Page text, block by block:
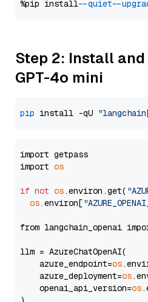
%pip install --quiet --
Step 2: Install and
GPT-4o mini
pip install -qU
import getpass
import os
if not os.environ.get(
os.environ[
from langchain_openai
llm = AzureChatOpenAI(
    azure_endpoint=
os
    azure_deployment=
os
    openai_api_version=
os